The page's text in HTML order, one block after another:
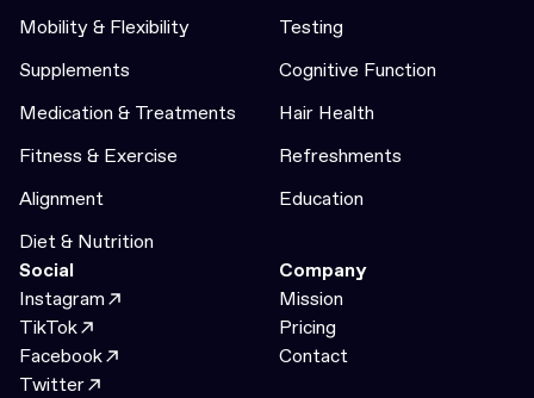
Mobility & Flexibility
Testing
Supplements
Cognitive Function
Medication & Treatments
Hair Health
Fitness & Exercise
Refreshments
Alignment
Education
Diet & Nutrition
Social
Instagram
TikTok
Facebook
Twitter
Company
Mission
Pricing
Contact